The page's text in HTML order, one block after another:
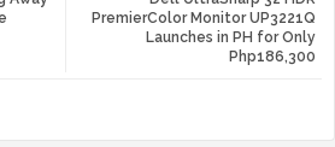
PremierColor Monitor UP3221Q
Launches in PH for Only
Php186,300